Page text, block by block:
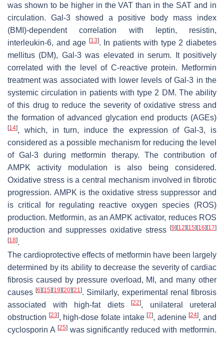
was shown to be higher in the VAT than in the SAT and in
circulation. Gal-3 showed a positive body mass index
(BMI)-dependent correlation with leptin, resistin,
interleukin-6, and age [13]. In patients with type 2 diabetes
mellitus (DM), Gal-3 was elevated in serum. It positively
correlated with the level of C-reactive protein. Metformin
treatment was associated with lower levels of Gal-3 in the
systemic circulation in patients with type 2 DM. The ability
of this drug to reduce the severity of oxidative stress and
the formation of advanced glycation end products (AGEs)
[14], which, in turn, induce the expression of Gal-3, is
considered as a possible mechanism for reducing the level
of Gal-3 during metformin therapy. The contribution of
AMPK activity modulation is also being considered.
Oxidative stress is a central mechanism involved in fibrotic
progression. AMPK is the oxidative stress suppressor and
is critical for regulating reactive oxygen species (ROS)
production. Metformin, as an AMPK activator, reduces ROS
production and suppresses oxidative stress
[9] [12] [15] [16] [17]
[18].
The cardioprotective effects of metformin have been largely
determined by its ability to decrease the severity of cardiac
fibrosis caused by pressure overload, MI, and many other
causes[6] [15] [19] [20] [21]. Similarly, experimental renal fibrosis
associated with high-fat diets
[22], unilateral ureteral
obstruction [23], high-dose folate intake[7], adenine[24], and
cyclosporin A [25]was significantly reduced with metformin.